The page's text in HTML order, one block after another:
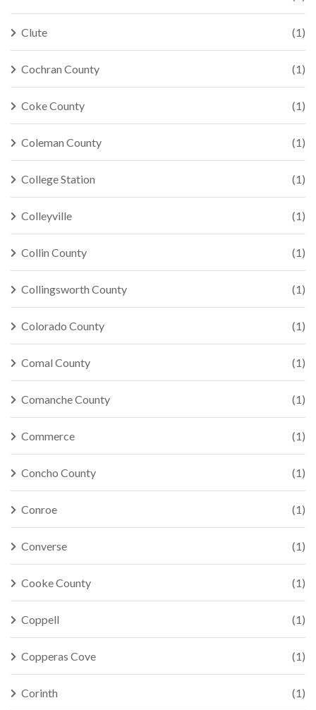
Clute (1)
Cochran County (1)
Coke County (1)
Coleman County (1)
College Station (1)
Colleyville (1)
Collin County (1)
Collingsworth County (1)
Colorado County (1)
Comal County (1)
Comanche County (1)
Commerce (1)
Concho County (1)
Conroe (1)
Converse (1)
Cooke County (1)
Coppell (1)
Copperas Cove (1)
Corinth (1)